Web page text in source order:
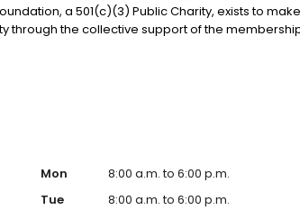
a 501(c)(3) Public Charity, exists to
through the collective support of the
Journal as a Best Places to Work for the last
Mon
8:00 a.m. to 6:00 p.m.
Tue
8:00 a.m. to 6:00 p.m.